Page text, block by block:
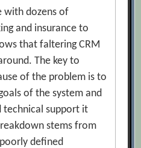
with dozens of
and insurance to
that faltering CRM
The key to
of the problem is to
of the system and
technical support it
stems from
defined